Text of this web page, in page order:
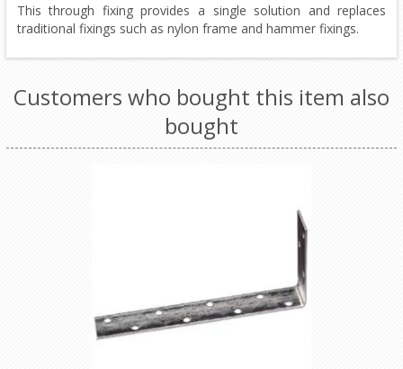
This through fixing provides a single solution and replaces
traditional fixings such as nylon frame and hammer fixings.
Customers who bought this item also
bought